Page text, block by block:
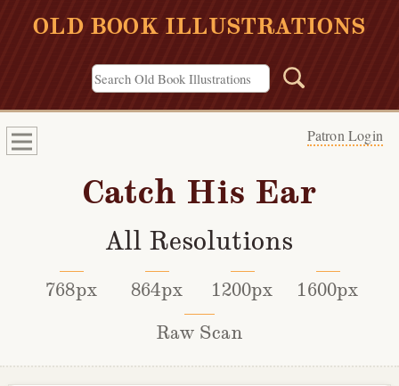
OLD BOOK ILLUSTRATIONS
Patron Login
Catch His Ear
All Resolutions
768px 864px 1200px
1600px
Raw Scan